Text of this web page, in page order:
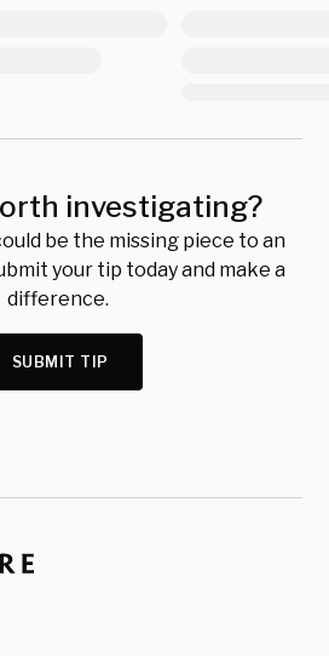
investigating?
be the missing piece to an
your tip today and make a
difference.
SUBMIT TIP